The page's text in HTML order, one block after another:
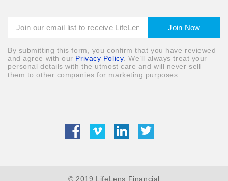
By submitting this form, you confirm that you have reviewed
and agree with our Privacy Policy . We’ll always treat your
personal details with the utmost care and will never sell
them to other companies for marketing purposes.
© 2019 LifeLens Financial